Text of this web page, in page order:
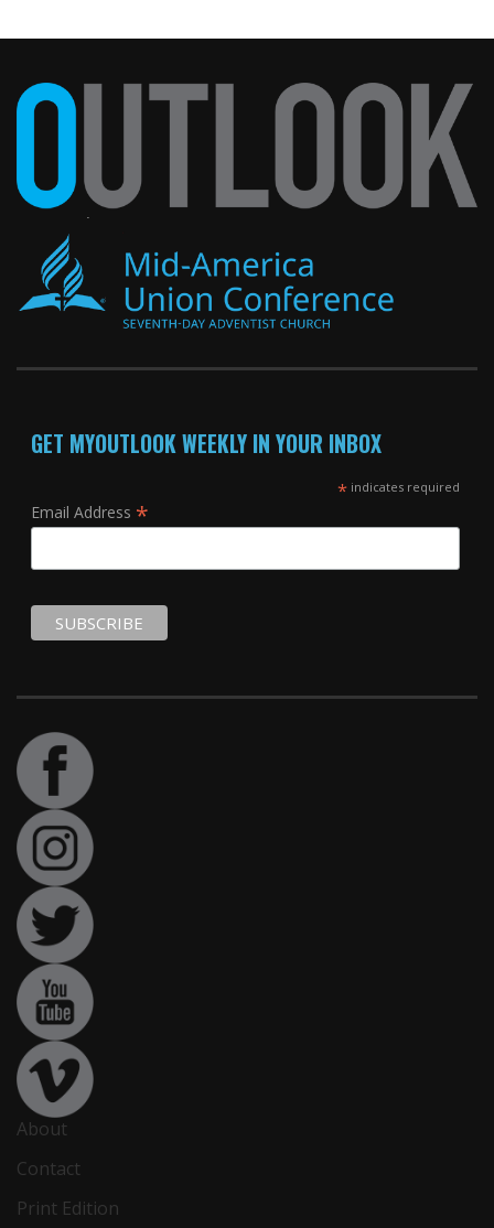
GET MYOUTLOOK WEEKLY IN YOUR INBOX
*indicates required
Email Address *
About
Contact
Print Edition